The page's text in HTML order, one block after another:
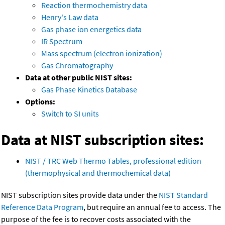
Reaction thermochemistry data
Henry's Law data
Gas phase ion energetics data
IR Spectrum
Mass spectrum (electron ionization)
Gas Chromatography
Data at other public NIST sites:
Gas Phase Kinetics Database
Options:
Switch to SI units
Data at NIST subscription sites:
NIST / TRC Web Thermo Tables, professional edition
(thermophysical and thermochemical data)
NIST subscription sites provide data under the NIST Standard
Reference Data Program, but require an annual fee to access. The
purpose of the fee is to recover costs associated with the